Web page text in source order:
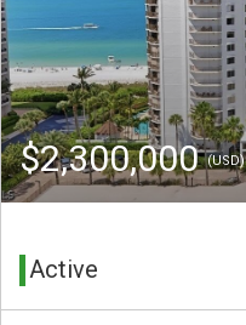
$2,300,000(USD)
Active